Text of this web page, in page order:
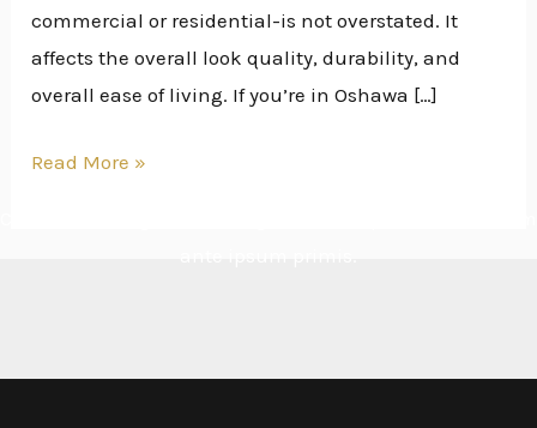
commercial or residential-is not overstated. It
affects the overall look quality, durability, and
overall ease of living. If you’re in Oshawa […]
Read More »